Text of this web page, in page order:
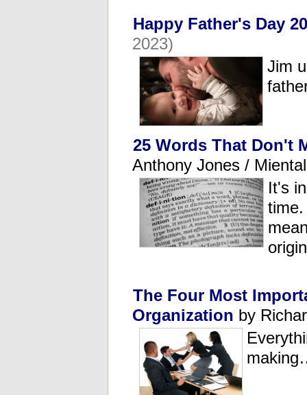
Happy Father's Day
2023)
Jim
25 Words That Don't
Anthony Jones /
It's
The Four Most
Organization by